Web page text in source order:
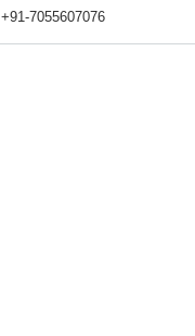
+91-7055607076